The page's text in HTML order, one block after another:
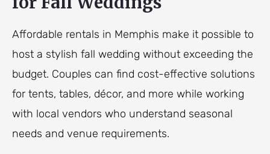
Affordable rentals in Memphis make it possible to
host a stylish fall wedding without exceeding the
budget. Couples can find cost-effective solutions
for tents, tables, décor, and more while working
with local vendors who understand seasonal
needs and venue requirements.